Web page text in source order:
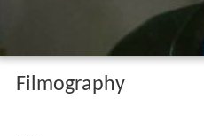
Filmography